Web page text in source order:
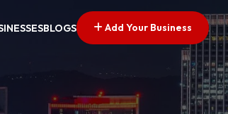
BLOGS Add Your Business